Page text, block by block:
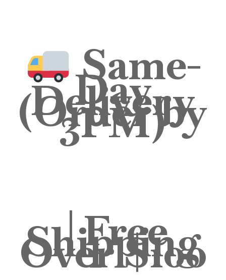
Same-
Day
Delivery
(Order by
3PM)
| Free
Shipping
Over $100